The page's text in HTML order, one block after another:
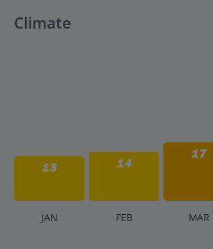
Climate
13 14
17
JAN FEB MAR